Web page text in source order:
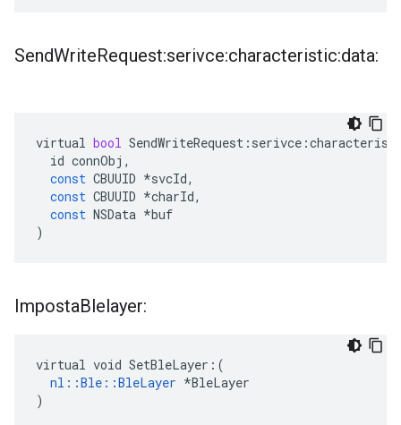
SendWriteRequest:serivce:characteristic:data:
virtual bool SendWriteRequest : serivce :
id connObj ,
const CBUUID *svcId,
const CBUUID *charId,
const NSData *buf
)
ImpostaBlelayer:
virtual void SetBleLayer:(
nl::Ble::BleLayer *BleLayer
)